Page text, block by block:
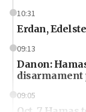
10:31
Erdan,
09:13
Danon:
disarmament
09:05